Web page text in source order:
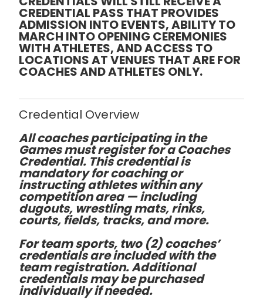
CREDENTIAL PASS THAT PROVIDES
ADMISSION INTO EVENTS, ABILITY TO
MARCH INTO OPENING CEREMONIES
WITH ATHLETES, AND ACCESS TO
LOCATIONS AT VENUES THAT ARE FOR
COACHES AND ATHLETES ONLY.
Credential Overview
All coaches participating in the
Games must register for aCoaches
Credential. This credential is
mandatory for coaching or
instructing athleteswithin any
competition area— including
dugouts, wrestling mats, rinks,
courts, fields, tracks, and more.
For team sports, two (2)coaches’
credentials are included with the
team registration. Additional
credentials may be purchased
individually if needed.